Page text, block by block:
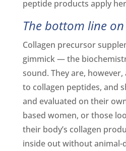
peptide products apply
The bottom line
Collagen precursor
gimmick — the
sound. They are,
to collagen peptides, and
and evaluated on their
based women, or those
their body’s collagen
inside out without animal-